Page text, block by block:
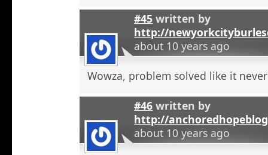
#45 written by
http://
about 10 years ago
Wowza, problem solved like it
#46 written by
http://
about 10 years ago